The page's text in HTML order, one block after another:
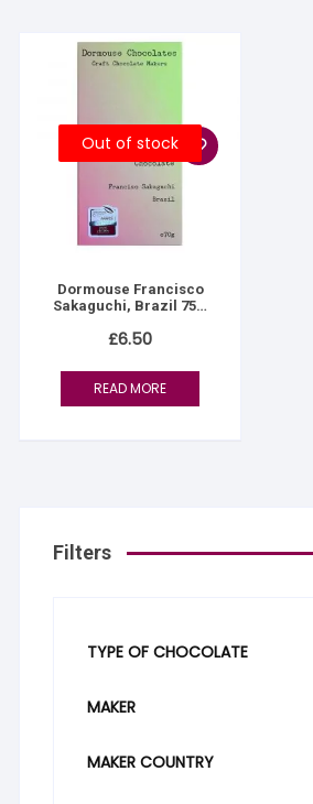
Out of stock
Dormouse Francisco
Sakaguchi, Brazil 75%
£6.50
READ MORE
Filters
TYPE OF CHOCOLATE
MAKER
MAKER COUNTRY